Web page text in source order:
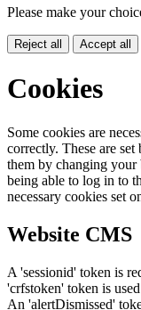
Please make your
Reject all Accept all
Cookies
Some cookies are
correctly. These are
them by changing your
being able to log in to
necessary cookies set
Website CMS
A 'sessionid' token is
'crfstoken' token is
An 'alertDismissed'